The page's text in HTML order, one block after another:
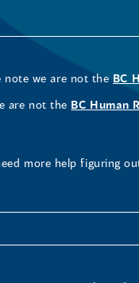
note we are not the BC
are not the BC Human
more help figuring